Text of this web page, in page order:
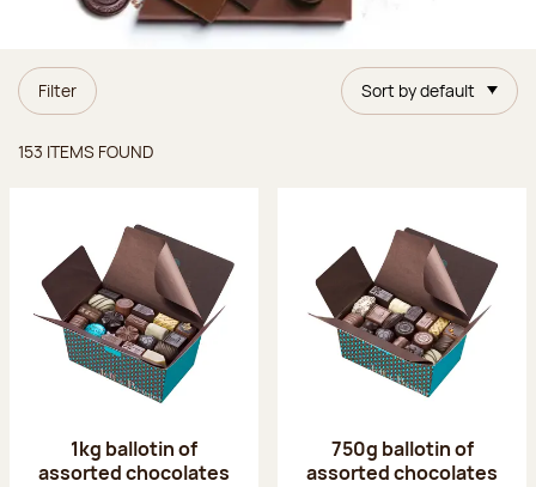
Filter Sort by default
153 ITEMS FOUND
1kg ballotin of
assorted chocolates
750g ballotin of
assorted chocolates